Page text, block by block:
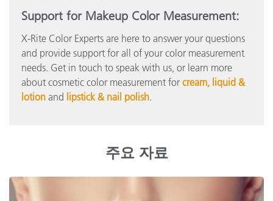
Support for Makeup Color Measurement:
X-Rite Color Experts are here to answer your questions
and provide support for all of your color measurement
needs. Get in touch to speak with us, or learn more
about cosmetic color measurement for cream, liquid &
lotion and lipstick & nail polish.
주요 자료